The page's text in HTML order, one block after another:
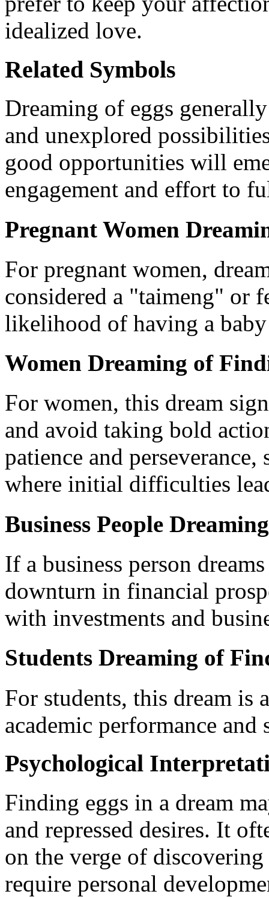
idealized love.
Related Symbols
Dreaming of eggs
and unexplored
good opportunities will
engagement and effort to
Pregnant Women
For pregnant women,
considered a "taimeng" or
likelihood of having a
Women Dreaming of
For women, this dream
and avoid taking bold
patience and
where initial difficulties
Business People
If a business person
downturn in financial
with investments and
Students Dreaming of
For students, this dream is
academic performance and
Psychological
Finding eggs in a dream
and repressed desires. It
on the verge of
require personal